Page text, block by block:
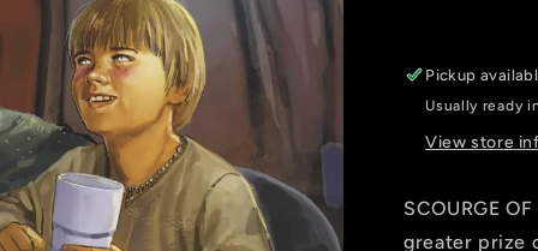
DAY
VARIANT
[DD]
Pickup
Usually ready
View store
SCOURGE
greater prize